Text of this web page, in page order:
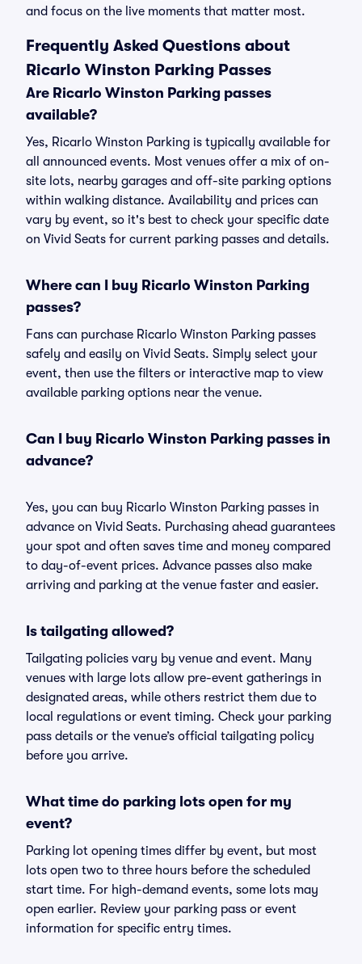
and focus on the live moments that matter most.
Frequently Asked Questions about
Ricarlo Winston Parking Passes
Are Ricarlo Winston Parking passes
available?
Yes, Ricarlo Winston Parking is typically available for
all announced events. Most venues offer a mix of on-
site lots, nearby garages and off-site parking options
within walking distance. Availability and prices can
vary by event, so it's best to check your specific date
on Vivid Seats for current parking passes and details.
Where can I buy Ricarlo Winston Parking
passes?
Fans can purchase Ricarlo Winston Parking passes
safely and easily on Vivid Seats. Simply select your
event, then use the filters or interactive map to view
available parking options near the venue.
Can I buy Ricarlo Winston Parking passes in
advance?
Yes, you can buy Ricarlo Winston Parking passes in
advance on Vivid Seats. Purchasing ahead guarantees
your spot and often saves time and money compared
to day-of-event prices. Advance passes also make
arriving and parking at the venue faster and easier.
Is tailgating allowed?
Tailgating policies vary by venue and event. Many
venues with large lots allow pre-event gatherings in
designated areas, while others restrict them due to
local regulations or event timing. Check your parking
pass details or the venue’s official tailgating policy
before you arrive.
What time do parking lots open for my
event?
Parking lot opening times differ by event, but most
lots open two to three hours before the scheduled
start time. For high-demand events, some lots may
open earlier. Review your parking pass or event
information for specific entry times.